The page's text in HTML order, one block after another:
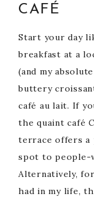
CAFÉ
Start your day
breakfast at a
(and my
buttery
café au lait. If
the quaint café
terrace offers a
spot to people-
Alternatively,
had in my life,